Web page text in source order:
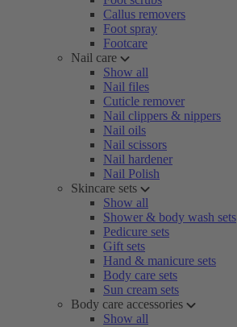
Callus removers
Foot spray
Footcare
Nail care
Show all
Nail files
Cuticle remover
Nail clippers & nippers
Nail oils
Nail scissors
Nail hardener
Nail Polish
Skincare sets
Show all
Shower & body wash sets
Pedicure sets
Gift sets
Hand & manicure sets
Body care sets
Sun cream sets
Body care accessories
Show all